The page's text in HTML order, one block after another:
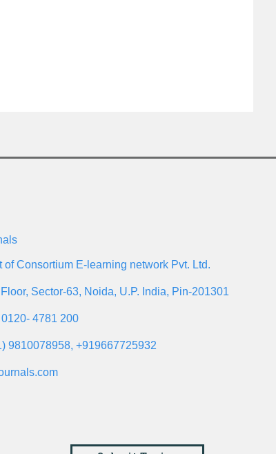
of Consortium E-learning network Pvt. Ltd.
Sector-63, Noida, U.P. India, Pin-201301
0120- 4781 200
9810078958, +919667725932